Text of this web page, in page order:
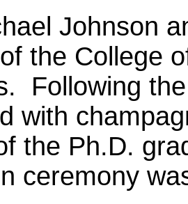
Johnson
the College
Following
with
the Ph.D.
ceremony